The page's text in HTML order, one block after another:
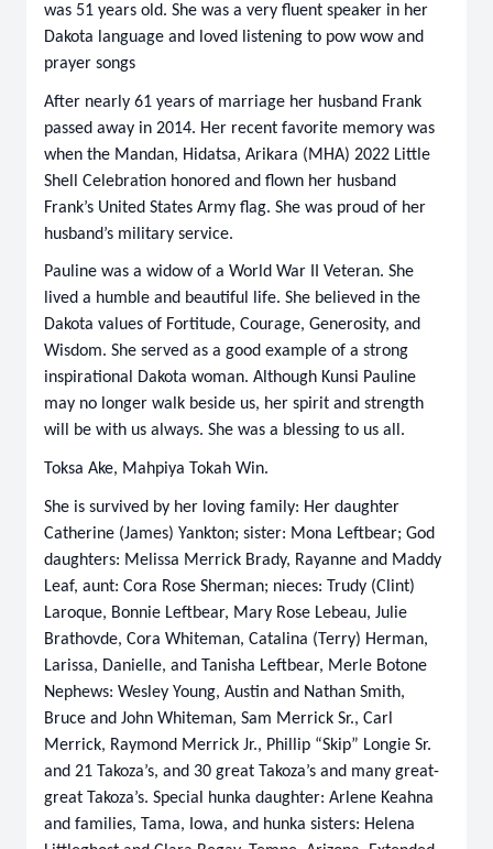
was 51 years old. She was a very fluent speaker in her
Dakota language and loved listening to pow wow and
prayer songs
After nearly 61 years of marriage her husband Frank
passed away in 2014. Her recent favorite memory was
when the Mandan, Hidatsa, Arikara (MHA) 2022 Little
Shell Celebration honored and flown her husband
Frank’s United States Army flag. She was proud of her
husband’s military service.
Pauline was a widow of a World War II Veteran. She
lived a humble and beautiful life. She believed in the
Dakota values of Fortitude, Courage, Generosity, and
Wisdom. She served as a good example of a strong
inspirational Dakota woman. Although Kunsi Pauline
may no longer walk beside us, her spirit and strength
will be with us always. She was a blessing to us all.
Toksa Ake, Mahpiya Tokah Win.
She is survived by her loving family: Her daughter
Catherine (James) Yankton; sister: Mona Leftbear; God
daughters: Melissa Merrick Brady, Rayanne and Maddy
Leaf, aunt: Cora Rose Sherman; nieces: Trudy (Clint)
Laroque, Bonnie Leftbear, Mary Rose Lebeau, Julie
Brathovde, Cora Whiteman, Catalina (Terry) Herman,
Larissa, Danielle, and Tanisha Leftbear, Merle Botone
Nephews: Wesley Young, Austin and Nathan Smith,
Bruce and John Whiteman, Sam Merrick Sr., Carl
Merrick, Raymond Merrick Jr., Phillip “Skip” Longie Sr.
and 21 Takoza’s, and 30 great Takoza’s and many great-
great Takoza’s. Special hunka daughter: Arlene Keahna
and families, Tama, Iowa, and hunka sisters: Helena